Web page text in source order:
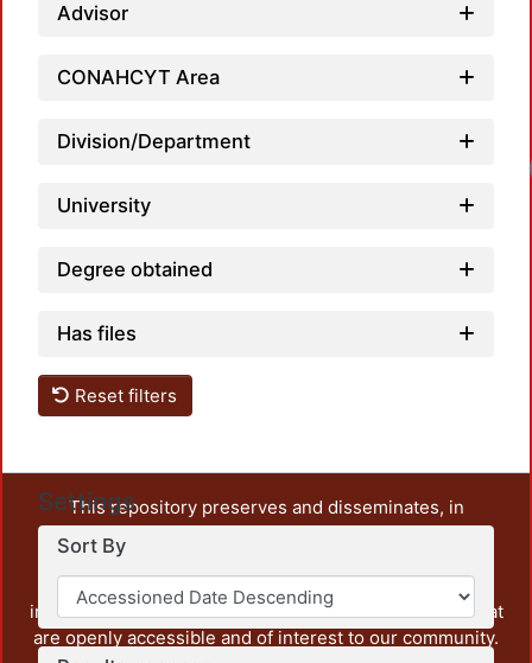
Advisor
CONAHCYT Area
Division/Department
University
Degree obtained
Has files
Reset filters
Settings
Sort By
This repository preserves and disseminates, in
unrestricted open access, the teaching and research
output of UAM Azcapotzalco. It also includes some
administrative and graphic documents from the
institution, as well as content from other institutions that
are openly accessible and of interest to our community.